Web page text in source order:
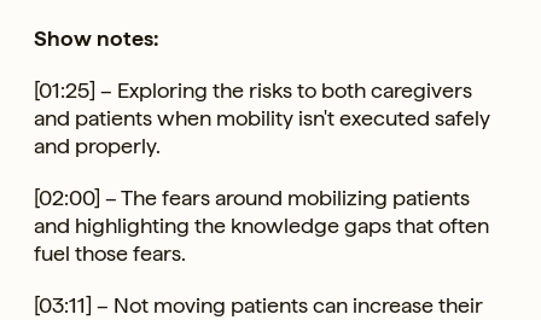
Show notes:
[01:25] – Exploring the risks to both caregivers
and patients when mobility isn't executed safely
and properly.
[02:00] – The fears around mobilizing patients
and highlighting the knowledge gaps that often
fuel those fears.
[03:11] – Not moving patients can increase their